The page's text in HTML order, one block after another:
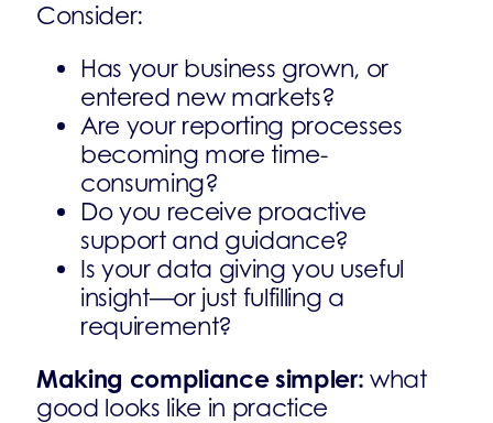
Consider:
Has your business grown, or
entered new markets?
Are your reporting processes
becoming more time-
consuming?
Do you receive proactive
support and guidance?
Is your data giving you useful
insight—or just fulfilling a
requirement?
Making compliance simpler:what
good looks like in practice